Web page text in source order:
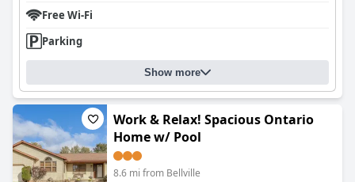
Free Wi-Fi
Parking
Show more
Work & Relax! Spacious Ontario
Home w/ Pool
8.6 mi from Bellville